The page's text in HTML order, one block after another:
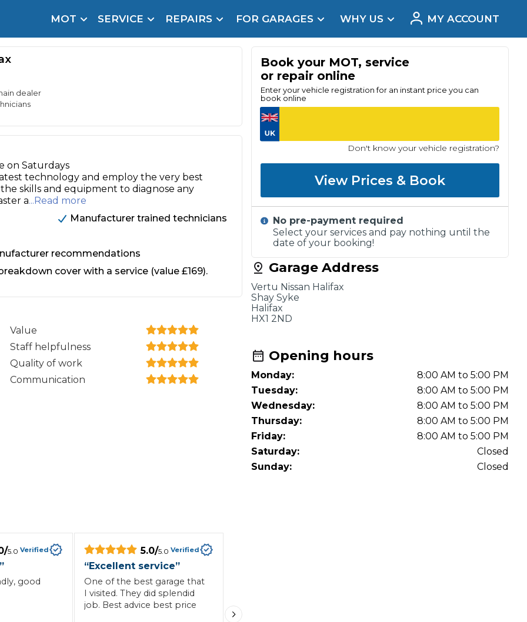
MOT
MOT Failure: Everything You Need to Know
When an MOT Test Fails: Your Rights as a UK Driver
SERVICE
Service
How Long Can You Delay a Car Service?
What Does a Full Service Include?
Plymouth
Sheffield
Southampton
REPAIRS
Oil Change
Brake Fluid Replacement
Why is My Car Pulling to the Side?
FOR GARAGES
Mobile Mechanics SMART & Cosmetic Repairs
Package
2025 Industry Report
WHY US
Site for a Reason
payment. Book in under 60 seconds.
Real Reviews
MY ACCOUNT
dealer
on Saturdays
technology and employ the very best
skills and equipment to diagnose any
a...Read more
Manufacturer trained technicians
recommendations
cover with a service (value £169).
Value
Staff helpfulness
Quality of work
Communication
/5.0 Verified
good
5.0/5.0 Verified
“Excellent service”
One of the best garage that
I visited. They did splendid
job. Best advice best price
Book your MOT, service
or repair online
Enter your vehicle registration for an instant price you can
book online
Don't know your vehicle registration?
View Prices & Book
No pre-payment required
Select your services and pay nothing until the
date of your booking!
Garage Address
Vertu Nissan Halifax
Shay Syke
Halifax
HX1 2ND
Opening hours
Monday:
8:00 AM to 5:00 PM
Tuesday:
8:00 AM to 5:00 PM
Wednesday:
8:00 AM to 5:00 PM
Thursday:
8:00 AM to 5:00 PM
Friday:
8:00 AM to 5:00 PM
Saturday:
Closed
Sunday:
Closed